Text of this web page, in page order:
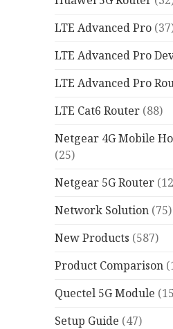
LTE Advanced Pro
LTE Advanced Pro
LTE Advanced Pro
LTE Cat6 Router (88)
Netgear 4G Mobile
(25)
Netgear 5G Router
Network Solution (75)
New Products (587)
Product Comparison
Quectel 5G Module
Setup Guide (47)